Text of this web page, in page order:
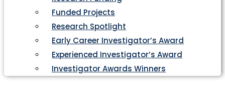
Funded Projects
Research Spotlight
Early Career Investigator’s Award
Experienced Investigator’s Award
Investigator Awards Winners